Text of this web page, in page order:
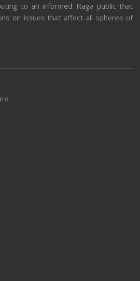
to an informed Naga public that
on issues that affect all spheres of